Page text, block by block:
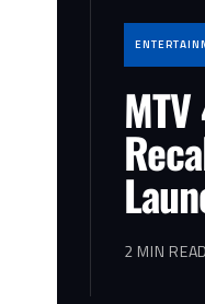
2 MIN READ